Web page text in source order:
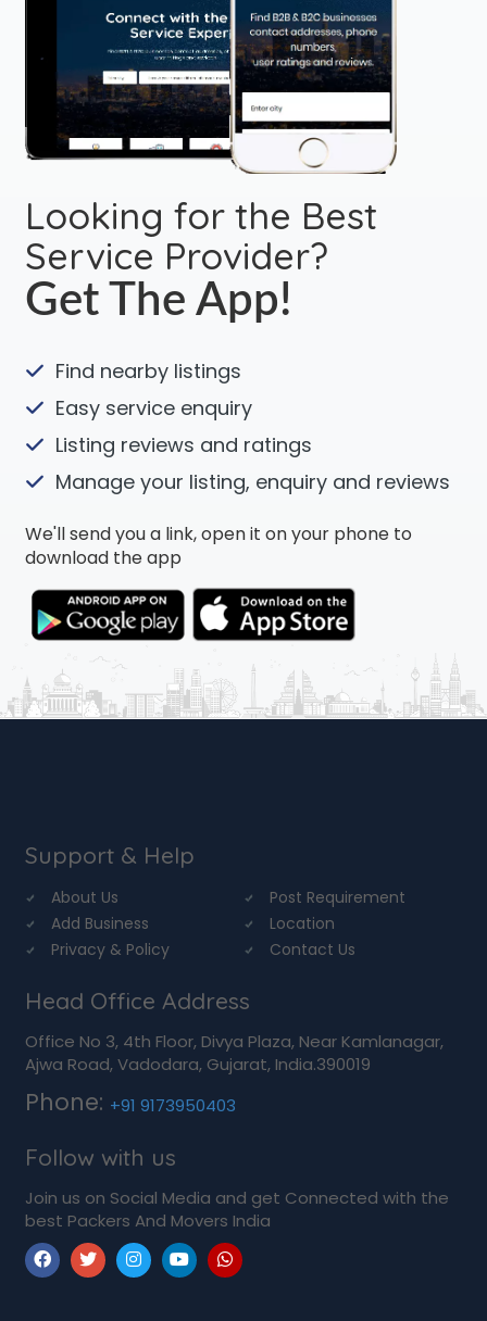
Looking for the Best
Service Provider?
Get The App!
Find nearby listings
Easy service enquiry
Listing reviews and ratings
Manage your listing, enquiry and reviews
We'll send you a link, open it on your phone to
download the app
Support & Help
About Us
Post Requirement
Add Business
Location
Privacy & Policy
Contact Us
Head Office Address
Office No 3, 4th Floor, Divya Plaza, Near Kamlanagar,
Ajwa Road, Vadodara, Gujarat, India.390019
Phone: +91 9173950403
Follow with us
Join us on Social Media and get Connected with the
best Packers And Movers India